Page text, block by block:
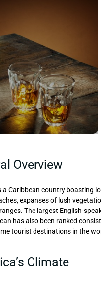
Overview
a Caribbean country boasting
expanses of lush
The largest English-
has also been ranked
tourist destinations in the
Climate